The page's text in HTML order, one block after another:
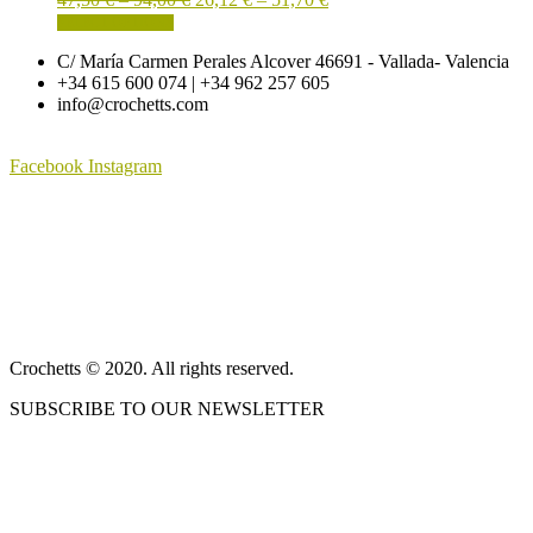
page
options
chosen
on
the
through
94,00 €
through
51,70 €
This
has
multiple
variants.
C/ María Carmen Perales Alcover 46691 - Vallada- Valencia
+34 615 600 074 | +34 962 257 605
info@crochetts.com
Facebook Instagram
Crochetts © 2020. All rights reserved.
SUBSCRIBE TO OUR NEWSLETTER